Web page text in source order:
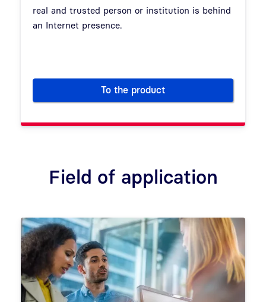
real and trusted person or institution is behind
an Internet presence.
To the productSSL/TLS certificates for
Field of application